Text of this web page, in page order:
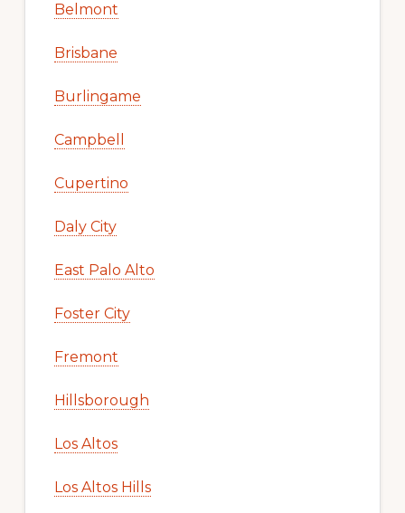
Belmont
Brisbane
Burlingame
Campbell
Cupertino
Daly City
East Palo Alto
Foster City
Fremont
Hillsborough
Los Altos
Los Altos Hills